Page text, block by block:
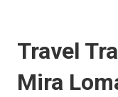
Travel
Mira